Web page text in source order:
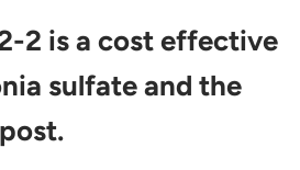
2 is a cost effective
sulfate and the